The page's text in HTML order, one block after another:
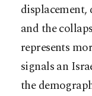
and the
represents
signals an
the